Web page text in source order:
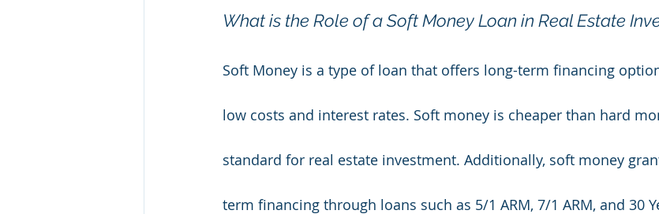
What is the Role of a Soft Money Loan in Real Estate
Soft Money is a type of loan that offers long-term financing
low costs and interest rates. Soft money is cheaper than hard
standard for real estate investment. Additionally, soft money
term financing through loans such as 5/1 ARM, 7/1 ARM, and 30